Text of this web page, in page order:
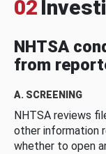
02
NHTSA
from
A. SCREENING
NHTSA reviews
other information
whether to open